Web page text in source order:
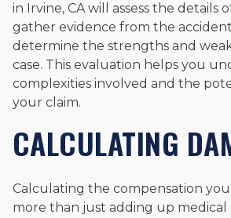
in Irvine, CA will assess the details
gather evidence from the accident
determine the strengths and
case. This evaluation helps you
complexities involved and the
your claim.
CALCULATING
Calculating the compensation
more than just adding up medical